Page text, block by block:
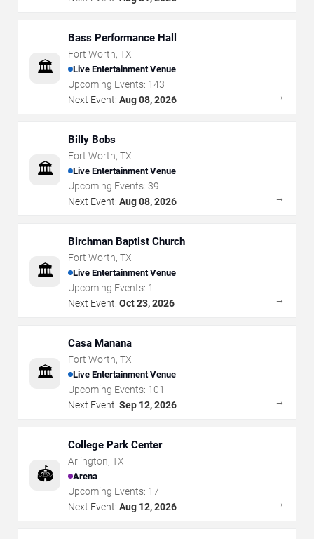
🏛️
Bass Performance Hall
Fort Worth, TX
Live Entertainment Venue
Upcoming Events: 143
Next Event: Aug 08, 2026 →
🏛️
Billy Bobs
Fort Worth, TX
Live Entertainment Venue
Upcoming Events: 39
Next Event: Aug 08, 2026 →
🏛️
Birchman Baptist Church
Fort Worth, TX
Live Entertainment Venue
Upcoming Events: 1
Next Event: Oct 23, 2026 →
🏛️
Casa Manana
Fort Worth, TX
Live Entertainment Venue
Upcoming Events: 101
Next Event: Sep 12, 2026 →
🏟️
College Park Center
Arlington, TX
Arena
Upcoming Events: 17
Next Event: Aug 12, 2026 →